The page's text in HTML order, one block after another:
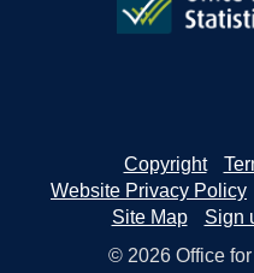
Copyright
Website Privacy Policy
Site Map
Sign
© 2026 Office